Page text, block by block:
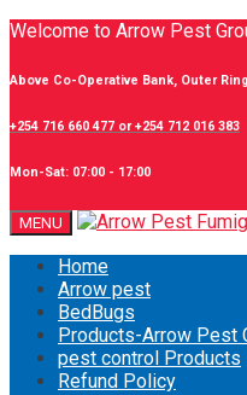
Welcome to Arrow Pest
Above Co-Operative Bank, Outer
+254 716 660 477 or +254 712 016 383
Mon-Sat: 07:00 - 17:00
MENU
Home
Arrow pest
BedBugs
Products-Arrow Pest
pest control Products
Refund Policy